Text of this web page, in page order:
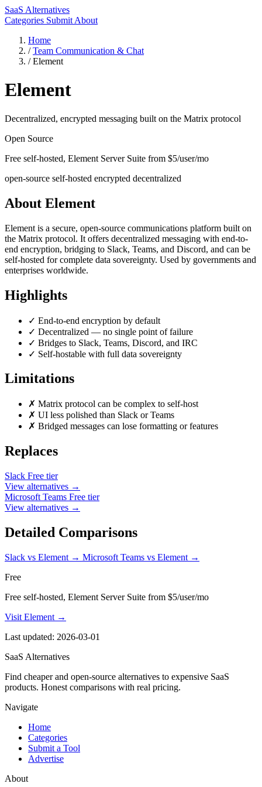
SaaS Alternatives
Categories Submit About
Home
/ Team Communication & Chat
/ Element
Element
Decentralized, encrypted messaging built on the Matrix protocol
Open Source
Free self-hosted, Element Server Suite from $5/user/mo
open-source self-hosted encrypted decentralized
About Element
Element is a secure, open-source communications platform built on
the Matrix protocol. It offers decentralized messaging with end-to-
end encryption, bridging to Slack, Teams, and Discord, and can be
self-hosted for complete data sovereignty. Used by governments and
enterprises worldwide.
Highlights
✓ End-to-end encryption by default
✓ Decentralized — no single point of failure
✓ Bridges to Slack, Teams, Discord, and IRC
✓ Self-hostable with full data sovereignty
Limitations
✗ Matrix protocol can be complex to self-host
✗ UI less polished than Slack or Teams
✗ Bridged messages can lose formatting or features
Replaces
Slack Free tier
View alternatives →
Microsoft Teams Free tier
View alternatives →
Detailed Comparisons
Slack vs Element → Microsoft Teams vs Element →
Free
Free self-hosted, Element Server Suite from $5/user/mo
Visit Element →
Last updated: 2026-03-01
SaaS Alternatives
Find cheaper and open-source alternatives to expensive SaaS
products. Honest comparisons with real pricing.
Navigate
Home
Categories
Submit a Tool
Advertise
About